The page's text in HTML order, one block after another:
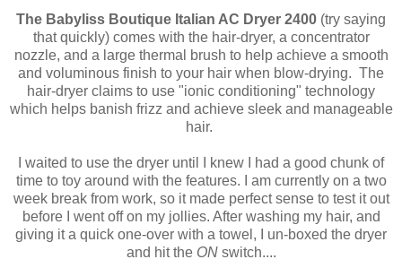
The Babyliss Boutique Italian AC Dryer 2400 (try saying
that quickly) comes with the hair-dryer, a concentrator
nozzle, and a large thermal brush to help achieve a smooth
and voluminous finish to your hair when blow-drying. The
hair-dryer claims to use "ionic conditioning" technology
which helps banish frizz and achieve sleek and manageable
hair.
I waited to use the dryer until I knew I had a good chunk of
time to toy around with the features. I am currently on a two
week break from work, so it made perfect sense to test it out
before I went off on my jollies. After washing my hair, and
giving it a quick one-over with a towel, I un-boxed the dryer
and hit the ONswitch....